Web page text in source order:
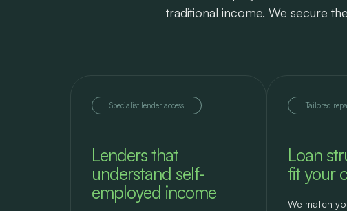
traditional income. We secure
Specialist lender access
Lenders that
understand self-
employed income
Tailored
Loan
fit your
We match